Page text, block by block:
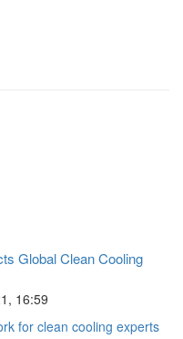
Global Clean Cooling
16:59
for clean cooling experts